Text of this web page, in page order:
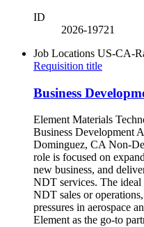
ID
2026-19721
Job Locations US-CA-
Requisition title
Business
Element Materials
Business Development
Dominguez, CA Non-
role is focused on
new business, and
NDT services. The ideal
NDT sales or
pressures in aerospace
Element as the go-to